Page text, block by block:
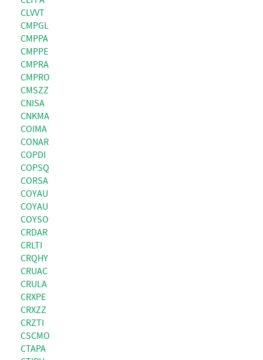
CLVVT
CMPGL
CMPPA
CMPPE
CMPRA
CMPRO
CMSZZ
CNISA
CNKMA
COIMA
CONAR
COPDI
COPSQ
CORSA
COYAU
COYAU
COYSO
CRDAR
CRLTI
CRQHY
CRUAC
CRULA
CRXPE
CRXZZ
CRZTI
CSCMO
CTAPA